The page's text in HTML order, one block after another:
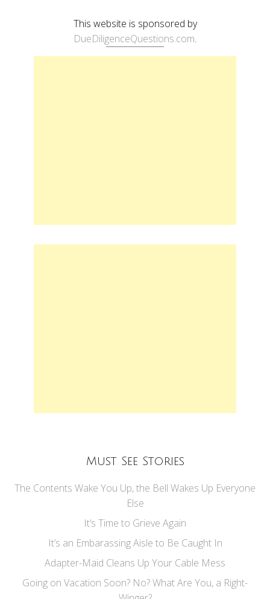
This website is sponsored by
DueDiligenceQuestions.com.
Must See Stories
The Contents Wake You Up, the Bell Wakes Up Everyone
Else
It’s Time to Grieve Again
It’s an Embarassing Aisle to Be Caught In
Adapter-Maid Cleans Up Your Cable Mess
Going on Vacation Soon? No? What Are You, a Right-